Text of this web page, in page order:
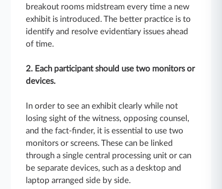
breakout rooms midstream every time a new
exhibit is introduced. The better practice is to
identify and resolve evidentiary issues ahead
of time.
2. Each participant should use two monitors or
devices.
In order to see an exhibit clearly while not
losing sight of the witness, opposing counsel,
and the fact-finder, it is essential to use two
monitors or screens. These can be linked
through a single central processing unit or can
be separate devices, such as a desktop and
laptop arranged side by side.